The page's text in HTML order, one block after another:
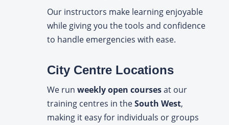
Our instructors make learning enjoyable
while giving you the tools and confidence
to handle emergencies with ease.
City Centre Locations
We run weekly open coursesat our
training centres in theSouth West,
making it easy for individuals or groups